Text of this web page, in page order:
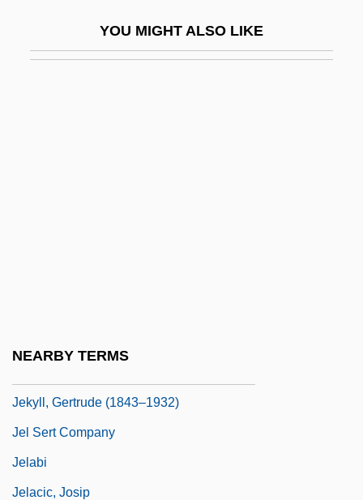
YOU MIGHT ALSO LIKE
NEARBY TERMS
Jekyll, Gertrude (1843–1932)
Jel Sert Company
Jelabi
Jelacic, Josip